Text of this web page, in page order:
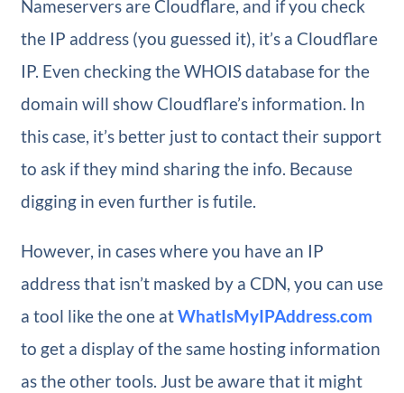
Nameservers are Cloudflare, and if you check
the IP address (you guessed it), it’s a Cloudflare
IP. Even checking the WHOIS database for the
domain will show Cloudflare’s information. In
this case, it’s better just to contact their support
to ask if they mind sharing the info. Because
digging in even further is futile.
However, in cases where you have an IP
address that isn’t masked by a CDN, you can use
a tool like the one atWhatIsMyIPAddress.com
to get a display of the same hosting information
as the other tools. Just be aware that it might